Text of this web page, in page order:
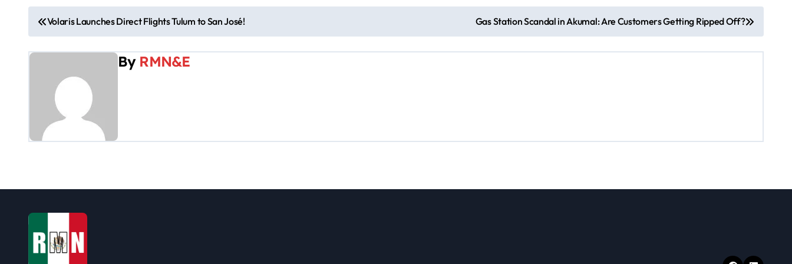
e
o
P
o
a
i
g
a
t
Volaris Launches Direct Flights Tulum to San José! Gas Station Scandal in Akumal: Are Customers Getting Ripped Off?
By RMN&E